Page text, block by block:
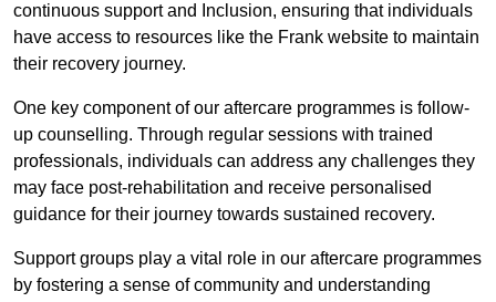
continuous support and Inclusion, ensuring that individuals
have access to resources like the Frank website to maintain
their recovery journey.
One key component of our aftercare programmes is follow-
up counselling. Through regular sessions with trained
professionals, individuals can address any challenges they
may face post-rehabilitation and receive personalised
guidance for their journey towards sustained recovery.
Support groups play a vital role in our aftercare programmes
by fostering a sense of community and understanding